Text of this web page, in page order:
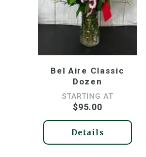
Bel Aire Classic
Dozen
STARTING AT
$95.00
Details